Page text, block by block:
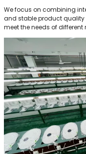
We focus on combining
and stable product quality
meet the needs of